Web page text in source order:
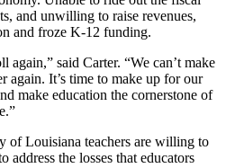
and unwilling to raise revenues,
and froze K-12 funding.
again,” said Carter. “We can’t make
again. It’s time to make up for our
make education the cornerstone of
of Louisiana teachers are willing to
address the losses that educators